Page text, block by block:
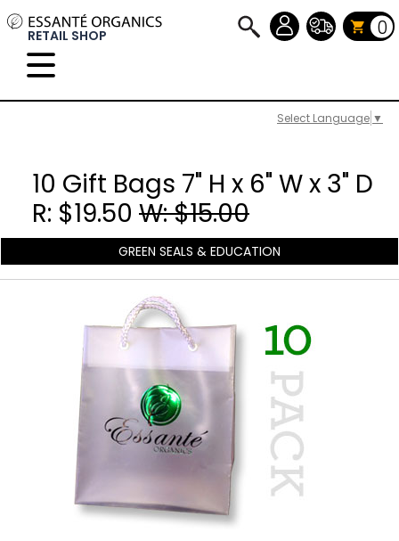
Select Language ▼
RETAIL SHOP 0
10 Gift Bags 7" H x 6" W x 3" D
R: $19.50 W: $15.00
GREEN SEALS & EDUCATION